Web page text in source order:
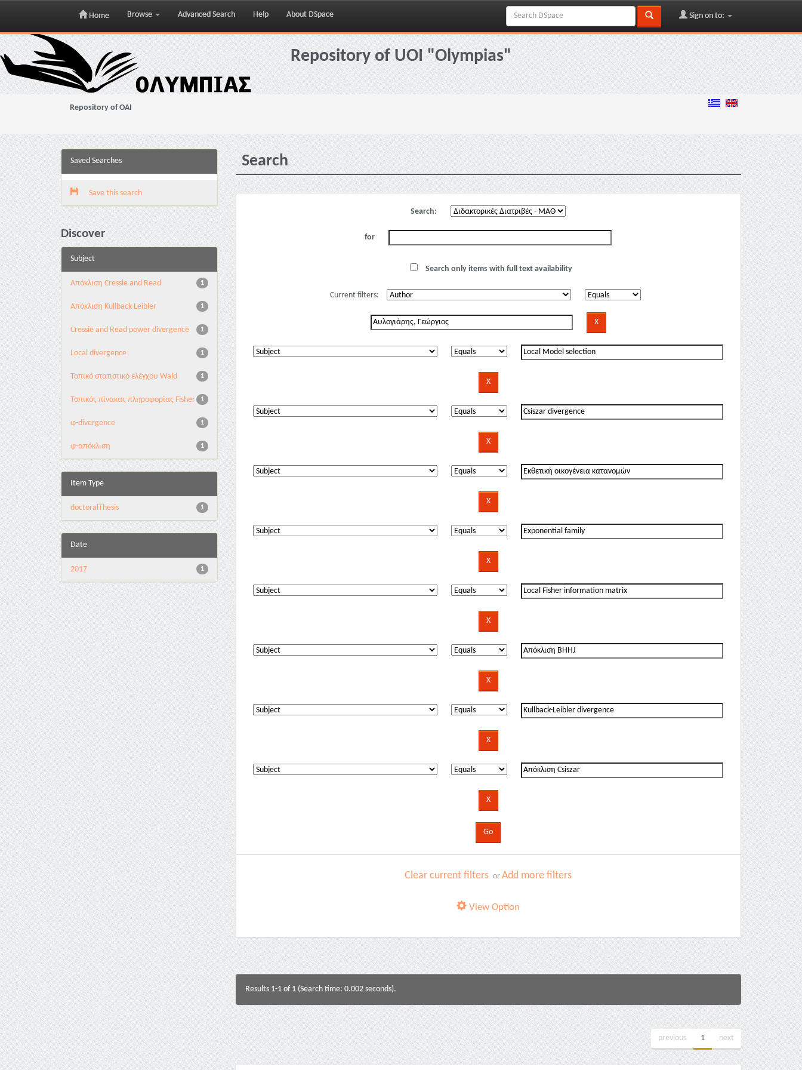
Skip
navigation
Home Browse Advanced Search Help About DSpace Sign on to:
Repository of UOI "Olympias"
Repository of OAI
Saved Searches
Save this search
Discover
Subject
1
Aπόκλιση Cressie and Read
1
Aπόκλιση Kullback-Leibler
1
Cressie and Read power divergence
1
Local divergence
1
Τοπικό στατιστικό ελέγχου Wald
1
Τοπικός πίνακας πληροφορίας Fisher
1
φ-divergence
1
φ-απόκλιση
Item Type
1
doctoralThesis
Date
1
2017
Search
Search:
for
Search only items with full text availability
Current filters:
Clear current filters orAdd more filters
View Option
Results 1-1 of 1 (Search time: 0.002 seconds).
previous 1 next